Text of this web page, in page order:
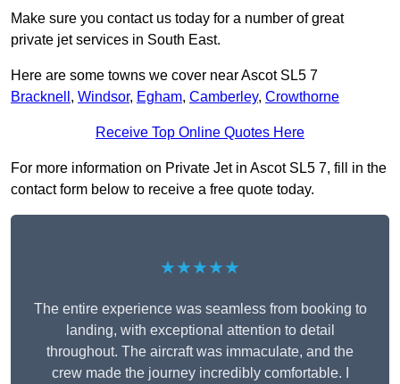
Make sure you contact us today for a number of great
private jet services in South East.
Here are some towns we cover near Ascot SL5 7
Bracknell , Windsor, Egham, Camberley, Crowthorne
Receive Top Online Quotes Here
For more information on Private Jet in Ascot SL5 7, fill in the
contact form below to receive a free quote today.
★★★★★
The entire experience was seamless from booking to
landing, with exceptional attention to detail
throughout. The aircraft was immaculate, and the
crew made the journey incredibly comfortable. I